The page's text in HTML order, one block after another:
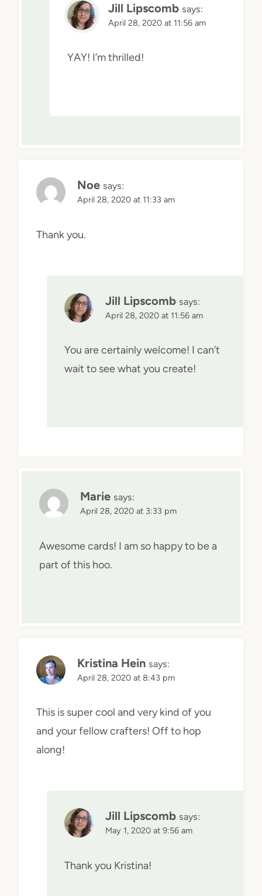
Jill Lipscomb says:
April 28, 2020 at 11:56 am
YAY! I’m thrilled!
Noe says:
April 28, 2020 at 11:33 am
Thank you.
Jill Lipscomb says:
April 28, 2020 at 11:56 am
You are certainly welcome! I can’t
wait to see what you create!
Marie says:
April 28, 2020 at 3:33 pm
Awesome cards! I am so happy to be a
part of this hoo.
Kristina Hein says:
April 28, 2020 at 8:43 pm
This is super cool and very kind of you
and your fellow crafters! Off to hop
along!
Jill Lipscomb says:
May 1, 2020 at 9:56 am
Thank you Kristina!